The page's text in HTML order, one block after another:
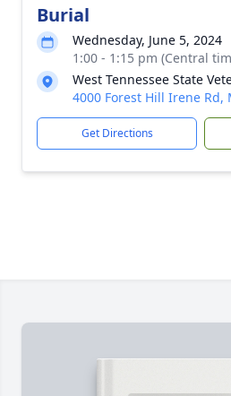
Burial
Wednesday, June 5, 2024
1:00 - 1:15 pm (Central
West Tennessee State
4000 Forest Hill Irene Rd,
Get Directions